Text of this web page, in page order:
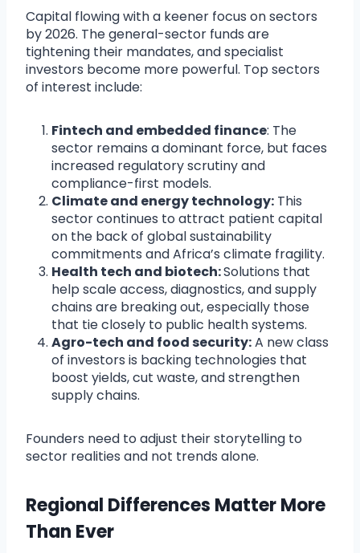
Capital flowing with a keener focus on sectors
by 2026. The general-sector funds are
tightening their mandates, and specialist
investors become more powerful. Top sectors
of interest include:
Fintech and embedded finance: The
sector remains a dominant force, but faces
increased regulatory scrutiny and
compliance-first models.
Climate and energy technology: This
sector continues to attract patient capital
on the back of global sustainability
commitments and Africa’s climate fragility.
Health tech and biotech:Solutions that
help scale access, diagnostics, and supply
chains are breaking out, especially those
that tie closely to public health systems.
Agro-tech and food security:A new class
of investors is backing technologies that
boost yields, cut waste, and strengthen
supply chains.
Founders need to adjust their storytelling to
sector realities and not trends alone.
Regional Differences Matter More
Than Ever